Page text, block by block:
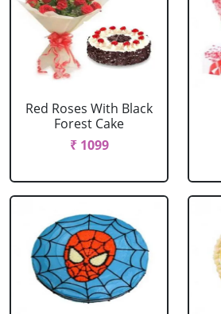
Red Roses With Black
Forest Cake
₹ 1099